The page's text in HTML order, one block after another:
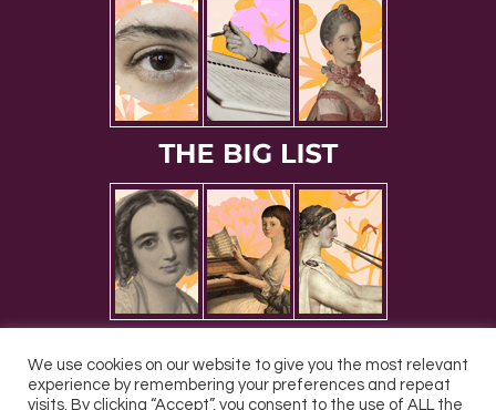
We use cookies on our website to give you the most relevant
experience by remembering your preferences and repeat
visits. By clicking “Accept”, you consent to the use of ALL the